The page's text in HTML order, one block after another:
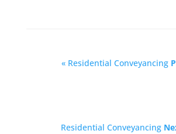
« Residential Conveyancing
Residential Conveyancing